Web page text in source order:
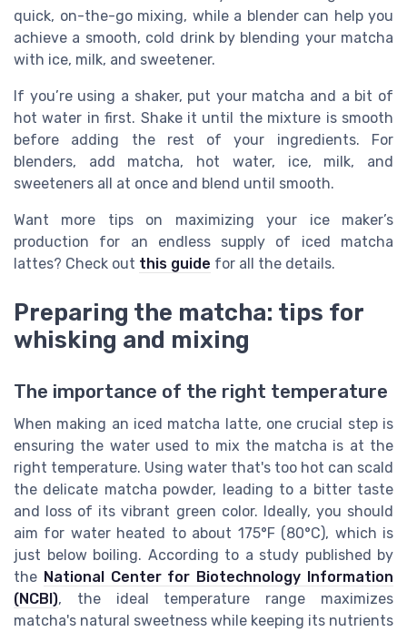
quick, on-the-go mixing, while a blender can help you
achieve a smooth, cold drink by blending your matcha
with ice, milk, and sweetener.
If you’re using a shaker, put your matcha and a bit of
hot water in first. Shake it until the mixture is smooth
before adding the rest of your ingredients. For
blenders, add matcha, hot water, ice, milk, and
sweeteners all at once and blend until smooth.
Want more tips on maximizing your ice maker’s
production for an endless supply of iced matcha
lattes? Check out this guide for all the details.
Preparing the matcha: tips for
whisking and mixing
The importance of the right temperature
When making an iced matcha latte, one crucial step is
ensuring the water used to mix the matcha is at the
right temperature. Using water that's too hot can scald
the delicate matcha powder, leading to a bitter taste
and loss of its vibrant green color. Ideally, you should
aim for water heated to about 175°F (80°C), which is
just below boiling. According to a study published by
the National Center for Biotechnology Information
(NCBI), the ideal temperature range maximizes
matcha's natural sweetness while keeping its nutrients